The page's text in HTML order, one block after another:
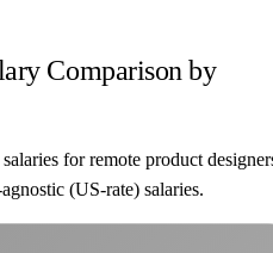
Comparison by
for remote product
(US-rate) salaries.